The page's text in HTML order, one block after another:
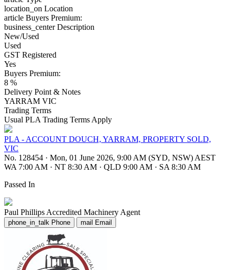
location_on Location
article Buyers Premium:
business_centerDescription
New/Used
Used
GST Registered
Yes
Buyers Premium:
8 %
Delivery Point & Notes
YARRAM VIC
Trading Terms
Usual PLA Trading Terms Apply
PLA - ACCOUNT DOUCH, YARRAM, PROPERTY SOLD,
VIC
No. 128454 · Mon, 01 June 2026, 9:00 AM (SYD, NSW) AEST
WA 7:00 AM · NT 8:30 AM · QLD 9:00 AM · SA 8:30 AM
Passed In
Paul Phillips Accredited Machinery Agent
phone_in_talk Phone mail Email